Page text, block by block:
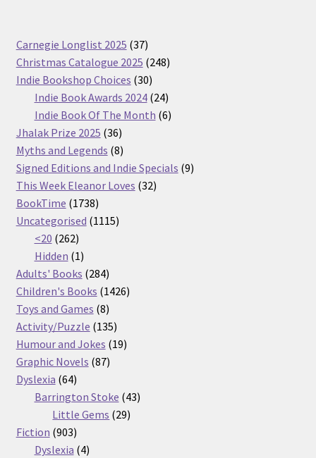
Carnegie Longlist 2025 3737
products
Christmas Catalogue 2025 248248
Indie Bookshop Choices 3030
products
Indie Book Awards 2024 2424
products
Indie Book Of The Month 66
Jhalak Prize 2025 3636
products
Myths and Legends 88
products
Signed Editions and Indie Specials 99
This Week Eleanor Loves 3232
BookTime 17381738
products
Uncategorised 11151115
<20 262262
products
Hidden 11
product
Adults' Books 284284
products
Children's Books 14261426
Toys and Games 88
products
Activity/Puzzle 135135
products
Humour and Jokes 1919
Graphic Novels 8787
Dyslexia 6464
products
Barrington Stoke 4343
Little Gems 2929
Fiction 903903
products
Dyslexia 44